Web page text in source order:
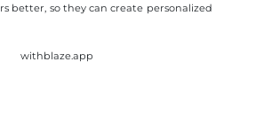
better, so they can create personalized
withblaze.app